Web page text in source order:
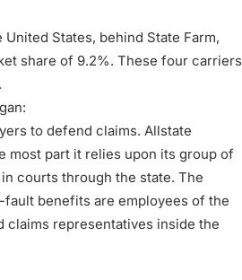
States, behind State Farm,
share of 9.2%. These four carriers
to defend claims. Allstate
most part it relies upon its group of
courts through the state. The
benefits are employees of the
claims representatives inside the